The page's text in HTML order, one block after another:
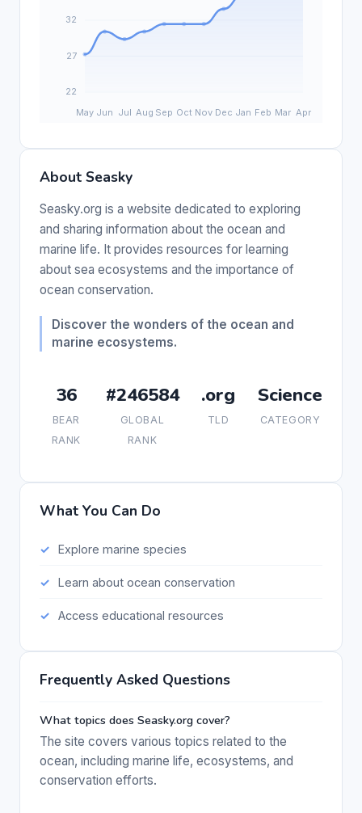
About Seasky
Seasky.org is a website dedicated to exploring
and sharing information about the ocean and
marine life. It provides resources for learning
about sea ecosystems and the importance of
ocean conservation.
Discover the wonders of the ocean and
marine ecosystems.
36
BEAR
RANK
#246584
GLOBAL
RANK
.org
TLD
Science
CATEGORY
What You Can Do
Explore marine species
Learn about ocean conservation
Access educational resources
Frequently Asked Questions
What topics does Seasky.org cover?
The site covers various topics related to the
ocean, including marine life, ecosystems, and
conservation efforts.